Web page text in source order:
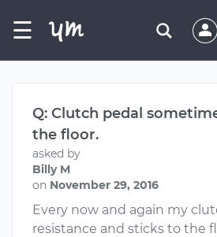
☰
Q: Clutch pedal
the floor.
asked by
Billy M
on November 29, 2016
Every now and again my
resistance and sticks to the